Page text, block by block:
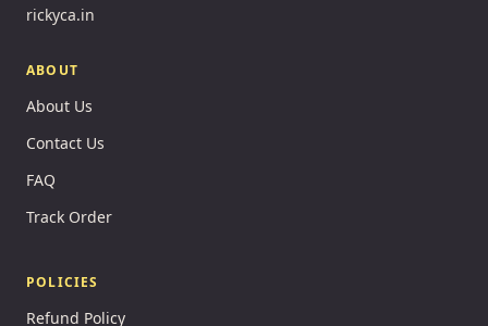
rickyca.in
ABOUT
About Us
Contact Us
FAQ
Track Order
POLICIES
Refund Policy